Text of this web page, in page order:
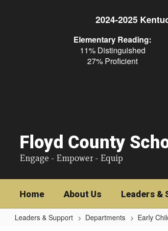
2024-2025
Elementary Reading:
11% Distinguished
27% Proficient
Floyd County
Engage - Empower - Equip
Home About Us Leaders &
Leaders & Support Departments Early